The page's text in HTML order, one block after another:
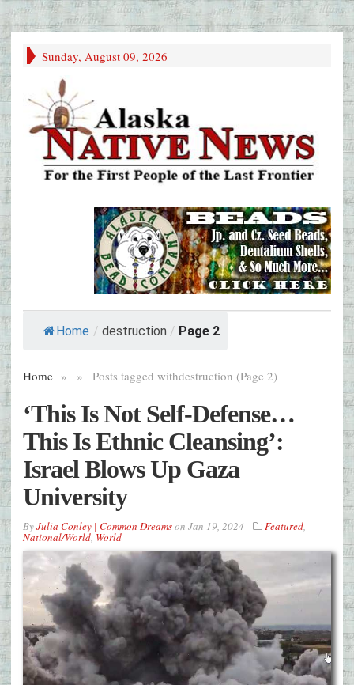
Sunday, August 09, 2026
Home / destruction / Page 2
Home » Posts tagged with
» destruction (Page 2)
‘This Is Not Self-Defense…
This Is Ethnic Cleansing’:
Israel Blows Up Gaza
University
ByJulia Conley | Common Dreamson Jan 19, 2024 Featured,
National/World, World